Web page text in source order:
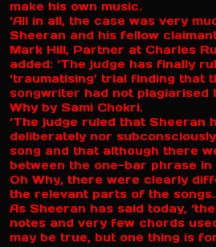
make his own music.
‘All in all, the case was very
Sheeran and his fellow
Mark Hill, Partner at Charles
added: ‘The judge has finally
‘traumatising’ trial finding that
songwriter had not plagiarised
Why by Sami Chokri.
‘The judge ruled that Sheeran
deliberately nor subconsciously
song and that although there
between the one-bar phrase in
Oh Why, there were clearly
the relevant parts of the songs.
As Sheeran has said today,
notes and very few chords
may be true, but one thing is